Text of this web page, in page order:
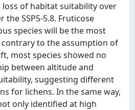
loss of habitat suitability over
the SSP5-5.8. Fruticose
species will be the most
contrary to the assumption of
most species showed no
between altitude and
suggesting different
for lichens. In the same way,
only identified at high